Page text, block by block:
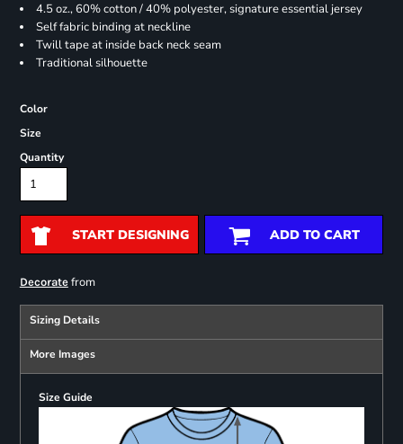
4.5 oz., 60% cotton / 40% polyester, signature essential jersey
Self fabric binding at neckline
Twill tape at inside back neck seam
Traditional silhouette
Color
Size
Quantity
START DESIGNING ADD TO CART
Decoratefrom
Sizing Details
More Images
Size Guide